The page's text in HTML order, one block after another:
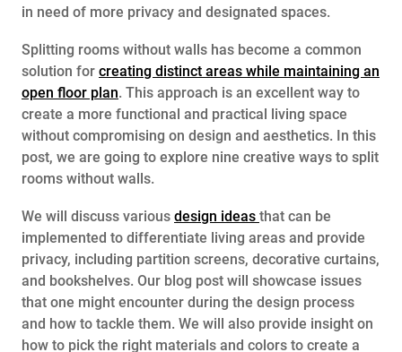
in need of more privacy and designated spaces.
Splitting rooms without walls has become a common
solution for creating distinct areas while maintaining an
open floor plan. This approach is an excellent way to
create a more functional and practical living space
without compromising on design and aesthetics. In this
post, we are going to explore nine creative ways to split
rooms without walls.
We will discuss various design ideas that can be
implemented to differentiate living areas and provide
privacy, including partition screens, decorative curtains,
and bookshelves. Our blog post will showcase issues
that one might encounter during the design process
and how to tackle them. We will also provide insight on
how to pick the right materials and colors to create a